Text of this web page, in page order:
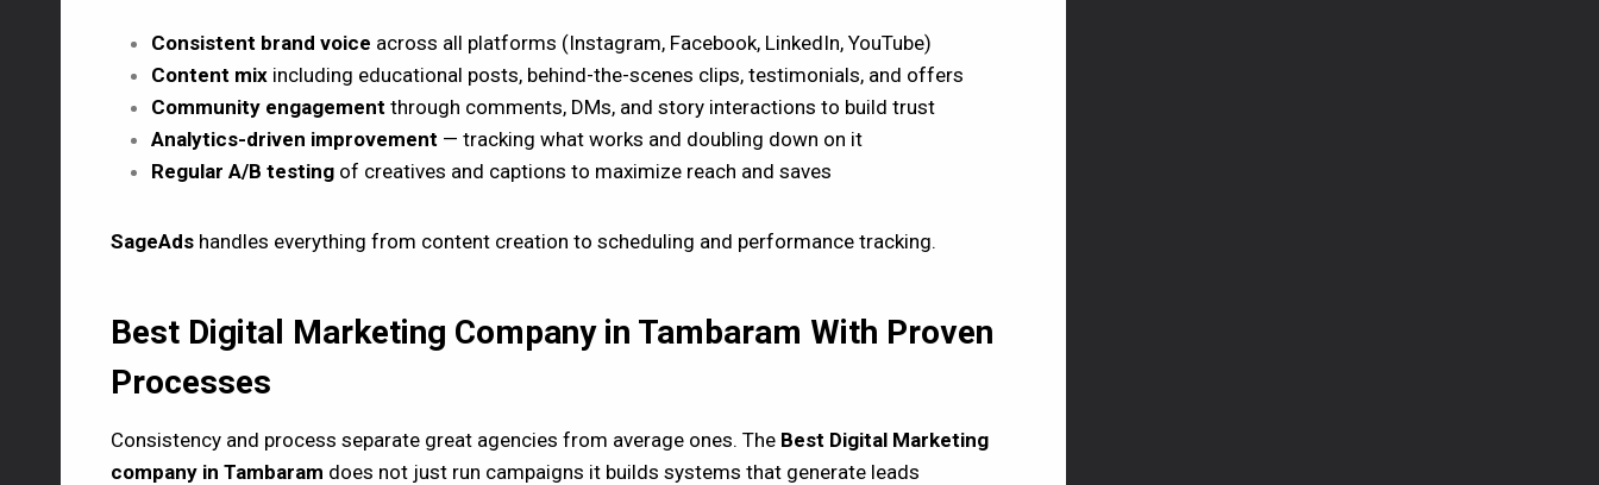
Consistent brand voice across all platforms (Instagram, Facebook, LinkedIn, YouTube)
Content mix including educational posts, behind-the-scenes clips, testimonials, and offers
Community engagement through comments, DMs, and story interactions to build trust
Analytics-driven improvement — tracking what works and doubling down on it
Regular A/B testing of creatives and captions to maximize reach and saves
SageAds handles everything from content creation to scheduling and performance tracking.
Best Digital Marketing Company in Tambaram With Proven
Processes
Consistency and process separate great agencies from average ones. The Best Digital Marketing
company in Tambaram does not just run campaigns it builds systems that generate leads